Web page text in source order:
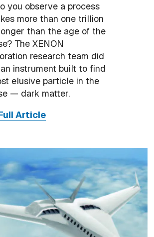
you observe a process
more than one trillion
than the age of the
The XENON
research team did
instrument built to find
elusive particle in the
— dark matter.
Article